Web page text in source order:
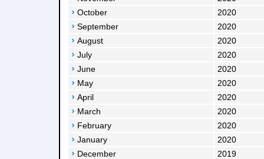
October
2020
September
2020
August
2020
July
2020
June
2020
May
2020
April
2020
March
2020
February
2020
January
2020
December
2019